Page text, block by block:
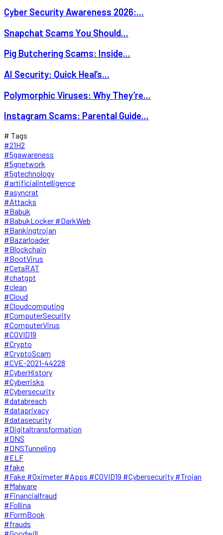
Cyber Security Awareness 2026:...
Snapchat Scams You Should...
Pig Butchering Scams: Inside...
AI Security: Quick Heal’s...
Polymorphic Viruses: Why They’re...
Instagram Scams: Parental Guide...
# Tags
#21H2
#5gawareness
#5gnetwork
#5gtechnology
#artificialintelligence
#asyncrat
#Attacks
#Babuk
#BabukLocker #DarkWeb
#Bankingtrojan
#Bazarloader
#Blockchain
#BootVirus
#CetaRAT
#chatgpt
#clean
#Cloud
#Cloudcomputing
#ComputerSecurity
#ComputerVirus
#COVID19
#Crypto
#CryptoScam
#CVE-2021-44228
#CyberHistory
#Cyberrisks
#Cybersecurity
#databreach
#dataprivacy
#datasecurity
#Digitaltransformation
#DNS
#DNSTunneling
#ELF
#fake
#Fake #Oximeter #Apps #COVID19 #Cybersecurity #Trojan
#Malware
#Financialfraud
#Follina
#FormBook
#frauds